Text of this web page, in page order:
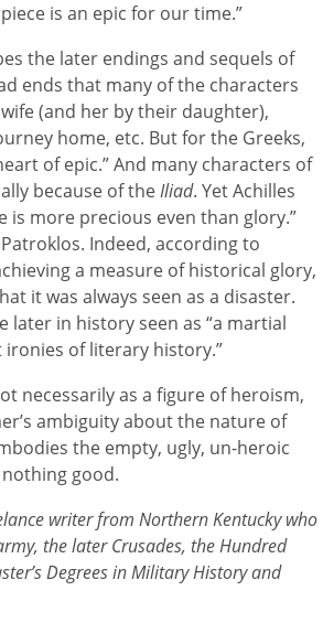
is an epic for our time.”
the later endings and sequels of
ends that many of the characters
(and her by their daughter),
home, etc. But for the Greeks,
of epic.” And many characters of
because of theIliad. Yet Achilles
is more precious even than glory.”
Indeed, according to
a measure of historical glory,
it was always seen as a disaster.
later in history seen as “a martial
of literary history.”
necessarily as a figure of heroism,
ambiguity about the nature of
the empty, ugly, un-heroic
good.
writer from Northern Kentucky who
the later Crusades, the Hundred
Degrees in Military History and